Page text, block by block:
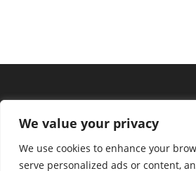
We value your privacy
We use cookies to enhance your
serve personalized ads or content,